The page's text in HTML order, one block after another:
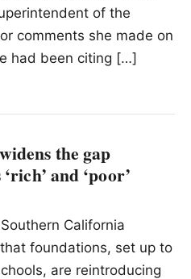
of the
comments she made on
had been citing […]
the gap
and ‘poor’
California
foundations, set up to
are reintroducing